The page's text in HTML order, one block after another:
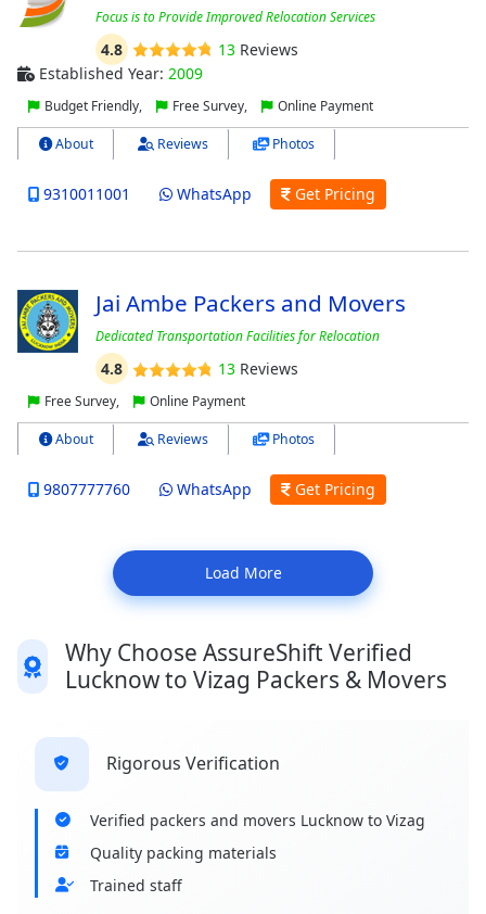
Focus is to Provide Improved Relocation Services
4.8 13 Reviews
Established Year: 2009
Budget Friendly, Free Survey, Online Payment
About Reviews Photos
9310011001 WhatsApp Get Pricing
Jai Ambe Packers and Movers
Dedicated Transportation Facilities for Relocation
4.8 13 Reviews
Free Survey, Online Payment
About Reviews Photos
9807777760 WhatsApp Get Pricing
Load More
Why Choose AssureShift Verified
Lucknow to Vizag Packers & Movers
Rigorous Verification
Verified packers and movers Lucknow to Vizag
Quality packing materials
Trained staff